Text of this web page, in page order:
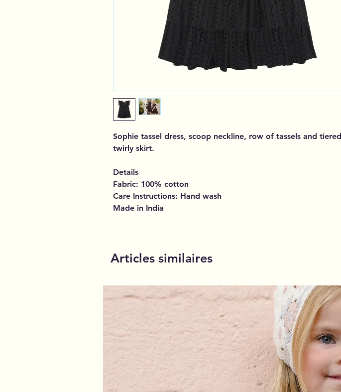
Sophie tassel dress, scoop neckline, row of tassels and tiered
twirly skirt.
Details
Fabric: 100% cotton
Care Instructions: Hand wash
Made in India
Articles similaires